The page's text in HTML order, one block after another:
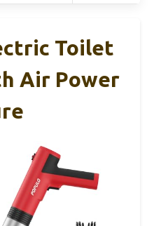
Toilet
Air Power